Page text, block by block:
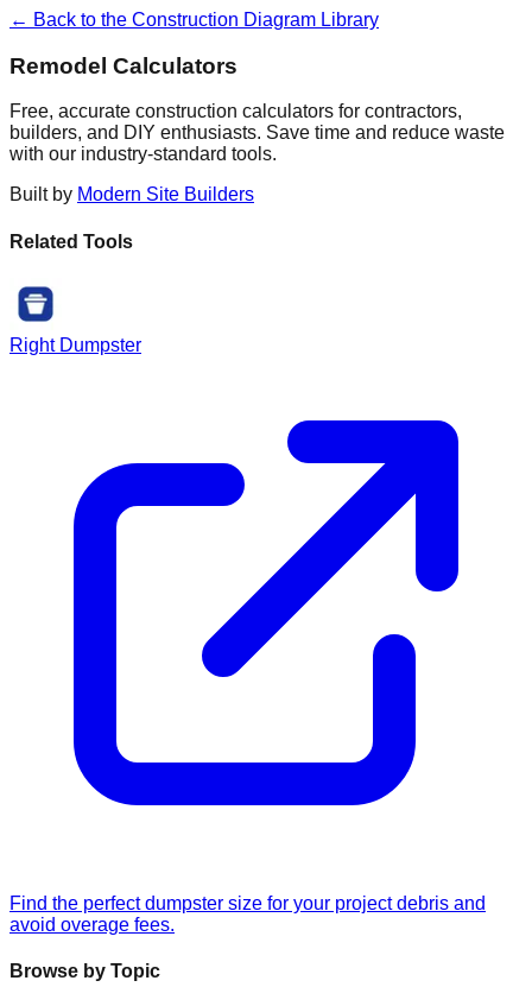
← Back to the Construction Diagram Library
Remodel Calculators
Free, accurate construction calculators for contractors,
builders, and DIY enthusiasts. Save time and reduce waste
with our industry-standard tools.
Built by Modern Site Builders
Related Tools
Right Dumpster
Find the perfect dumpster size for your project debris and
avoid overage fees.
Browse by Topic